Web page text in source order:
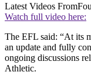
Latest Videos From
Watch full video here:
The EFL said: “At its
an update and fully
ongoing discussions
Athletic.